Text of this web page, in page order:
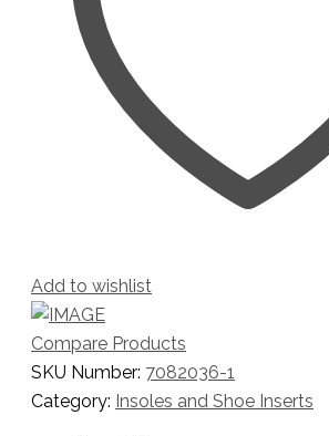
Add to wishlist
Compare Products
SKU Number: 7082036-1
Category: Insoles and Shoe Inserts